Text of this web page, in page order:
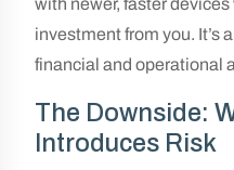
with newer, faster
investment from you. It’s a
financial and operational
The Downside:
Introduces Risk